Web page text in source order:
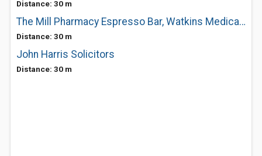
Distance: 30 m
The Mill Pharmacy Espresso Bar, Watkins Medical Centre
Distance: 30 m
John Harris Solicitors
Distance: 30 m